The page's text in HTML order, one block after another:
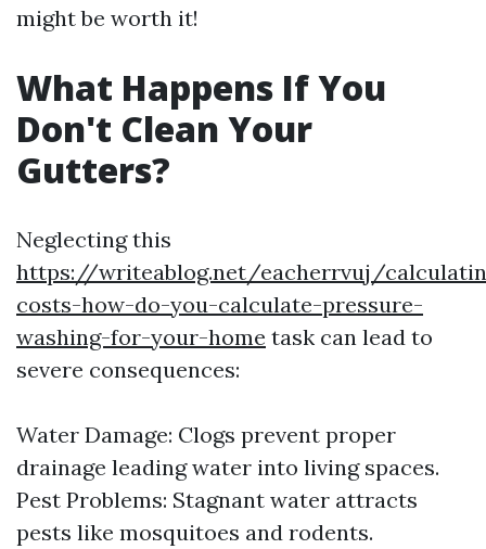
might be worth it!
What Happens If You
Don't Clean Your
Gutters?
Neglecting this
https://writeablog.net/eacherrvuj/
costs-how-do-you-calculate-pressure-
washing-for-your-home task can lead to
severe consequences:
Water Damage: Clogs prevent proper
drainage leading water into living spaces.
Pest Problems: Stagnant water attracts
pests like mosquitoes and rodents.